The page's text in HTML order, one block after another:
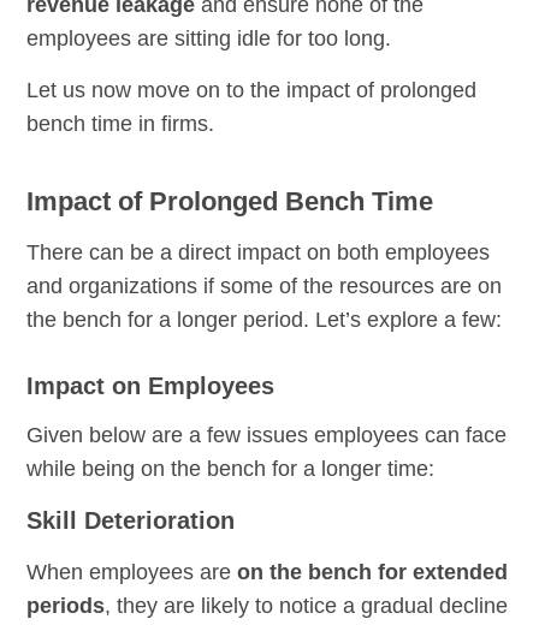
employees are sitting idle for too long.
Let us now move on to the impact of prolonged
bench time in firms.
Impact of Prolonged Bench Time
There can be a direct impact on both employees
and organizations if some of the resources are on
the bench for a longer period. Let’s explore a few:
Impact on Employees
Given below are a few issues employees can face
while being on the bench for a longer time:
Skill Deterioration
When employees areon the bench for extended
periods, they are likely to notice a gradual decline